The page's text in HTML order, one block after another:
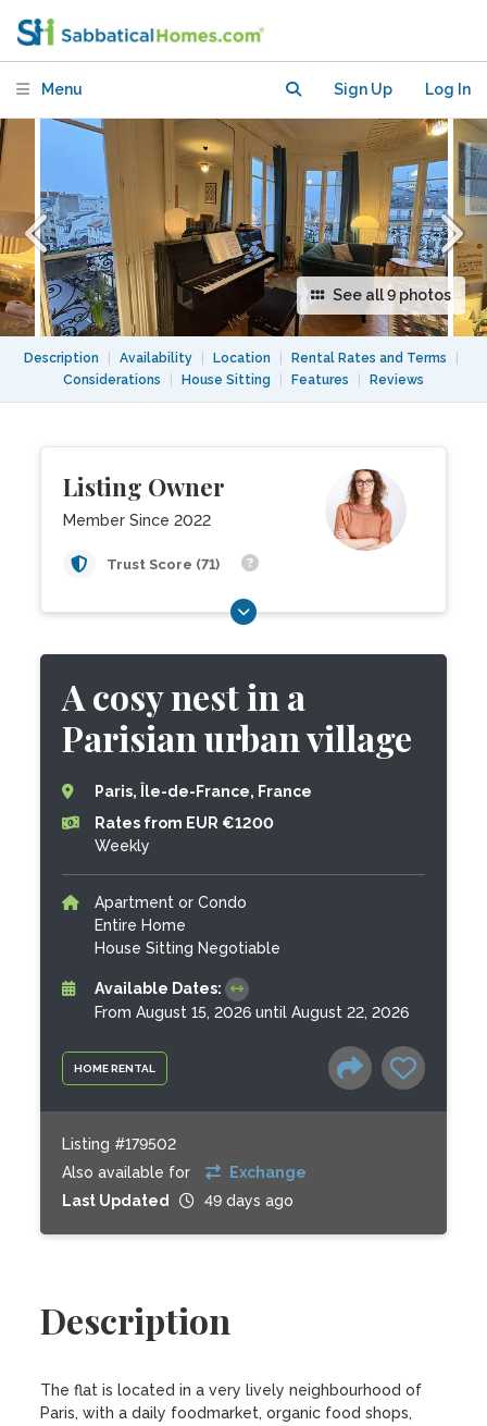
Menu Sign Up Log In
See all 9 photos
Description Availability Location Rental Rates and Terms
Considerations
House Sitting Features Reviews
Listing Owner
Member Since 2022
Trust Score (71)
HOME RENTAL
A cosy nest in a
Parisian urban village
Paris, Île-de-France, France
Rates from EUR €1200
Weekly
Apartment or Condo
Entire Home
House Sitting Negotiable
Available Dates:
From August 15, 2026 until August 22, 2026
Listing #179502
Also available for
Exchange
Last Updated
49 days ago
Description
The flat is located in a very lively neighbourhood of
Paris, with a daily foodmarket, organic food shops,